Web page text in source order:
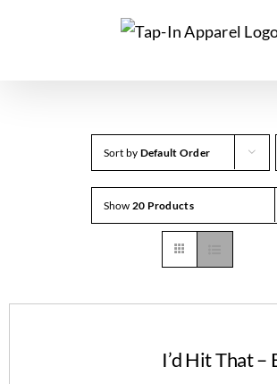
Sort by Default Order
Show 20 Products
I’d Hit That